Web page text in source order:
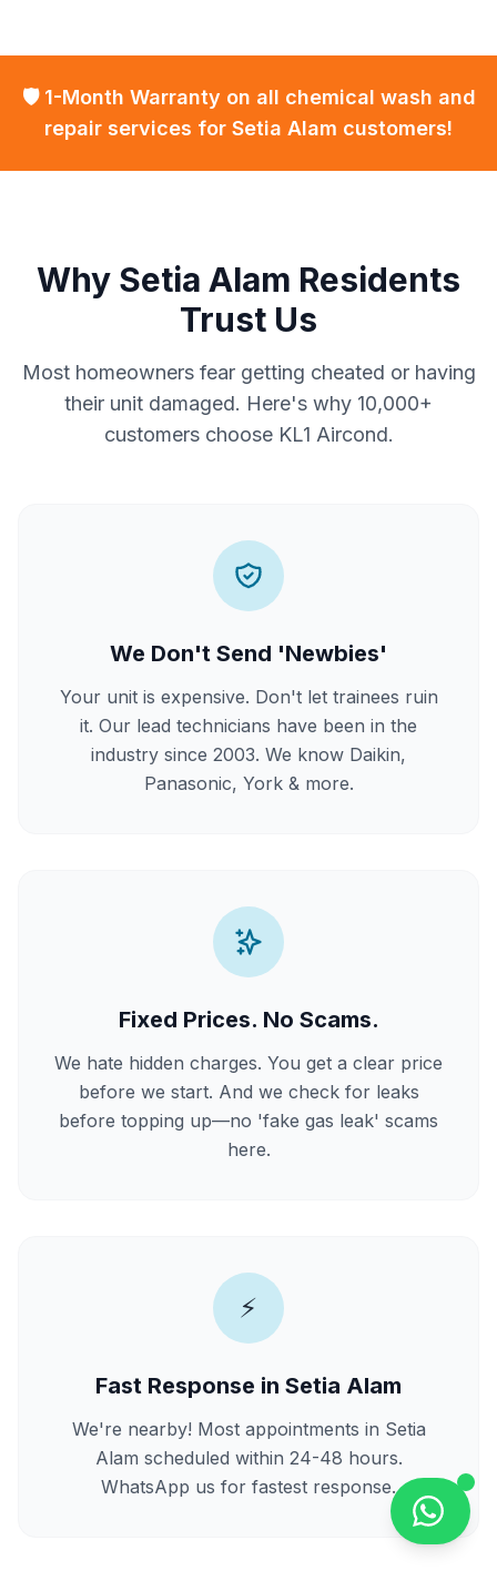
🛡️ 1-Month Warranty on all chemical wash and
repair services for Setia Alam customers!
Why Setia Alam Residents
Trust Us
Most homeowners fear getting cheated or having
their unit damaged. Here's why 10,000+
customers choose KL1 Aircond.
We Don't Send 'Newbies'
Your unit is expensive. Don't let trainees ruin
it. Our lead technicians have been in the
industry since 2003. We know Daikin,
Panasonic, York & more.
Fixed Prices. No Scams.
We hate hidden charges. You get a clear price
before we start. And we check for leaks
before topping up—no 'fake gas leak' scams
here.
⚡
Fast Response in Setia Alam
We're nearby! Most appointments in Setia
Alam scheduled within 24-48 hours.
WhatsApp us for fastest response.